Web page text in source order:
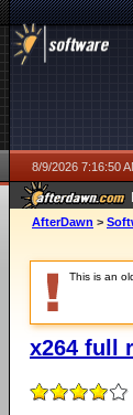
8/9/2026 7:16:50
AfterDawn >
This is an
x264 full